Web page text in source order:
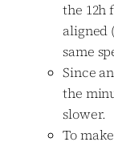
the 12h
aligned
same
Since
the
slower.
To